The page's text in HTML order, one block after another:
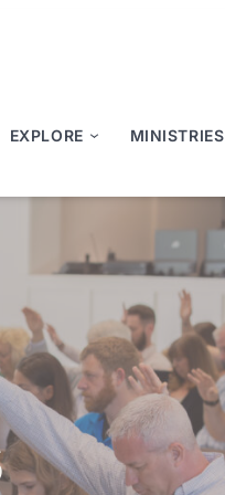
EXPLORE MINISTRIES